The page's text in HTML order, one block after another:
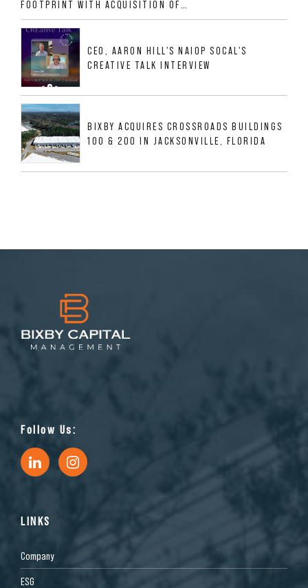
FOOTPRINT WITH ACQUISITION OF
533,632 SF INDUSTRIAL PORTFOLIO IN
MESQUITE, TX
CEO, AARON HILL'S NAIOP SOCAL'S
CREATIVE TALK INTERVIEW
BIXBY ACQUIRES CROSSROADS BUILDINGS
100 & 200 IN JACKSONVILLE, FLORIDA
Follow Us:
LINKS
Company
ESG